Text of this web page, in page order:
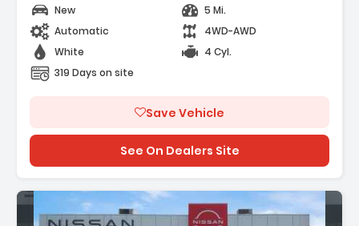
New
5 Mi.
Automatic
4WD-AWD
White
4 Cyl.
319 Days on site
Save Vehicle
See On Dealers Site